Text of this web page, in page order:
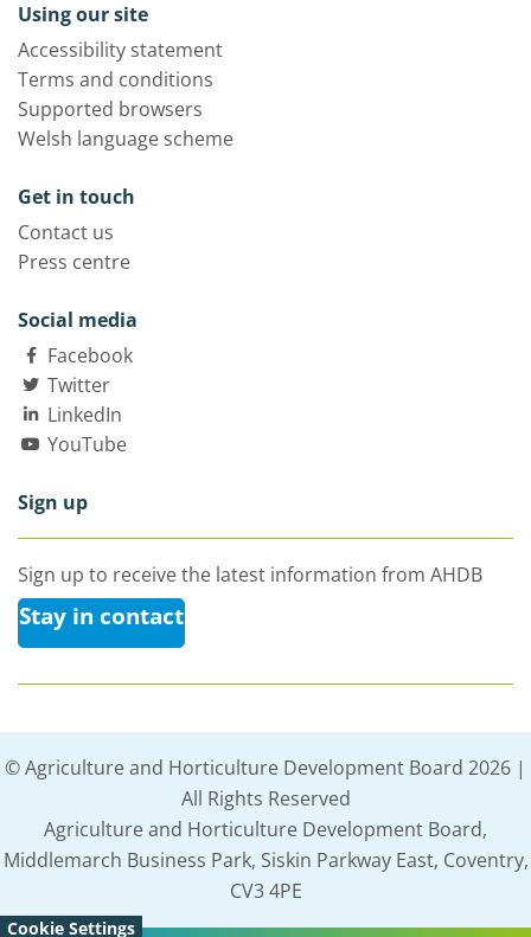
Cookie Settings
Using our site
Accessibility statement
Terms and conditions
Supported browsers
Welsh language scheme
Get in touch
Contact us
Press centre
Social media
Facebook
Twitter
LinkedIn
YouTube
Sign up
Sign up to receive the latest information from AHDB
Stay in contact
© Agriculture and Horticulture Development Board 2026 |
All Rights Reserved
Agriculture and Horticulture Development Board,
Middlemarch Business Park, Siskin Parkway East, Coventry,
CV3 4PE